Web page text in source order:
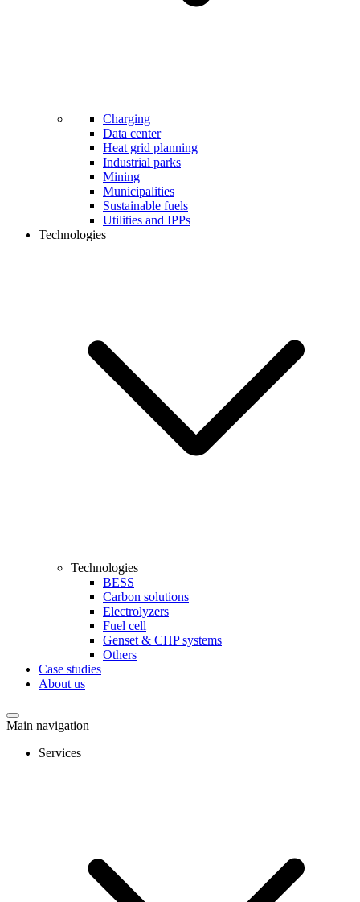
Charging
Data center
Heat grid planning
Industrial parks
Mining
Municipalities
Sustainable fuels
Utilities and IPPs
Technologies
Technologies
BESS
Carbon solutions
Electrolyzers
Fuel cell
Genset & CHP systems
Others
Case studies
About us
Main navigation
Services